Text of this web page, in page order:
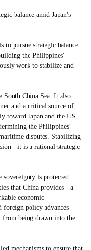
balance amid Japan's
pursue strategic balance.
the Philippines'
work to stabilize and
South China Sea. It also
and a critical source of
toward Japan and the US
the Philippines'
disputes. Stabilizing
- it is a rational strategic
sovereignty is protected
that China provides - a
economic
foreign policy advances
from being drawn into the
mechanisms to ensure that